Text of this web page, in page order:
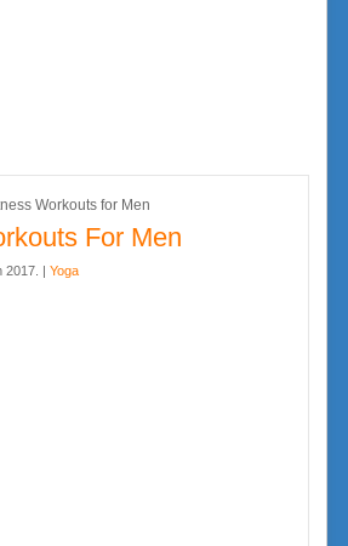
Workouts for Men
For Men
2017. | Yoga